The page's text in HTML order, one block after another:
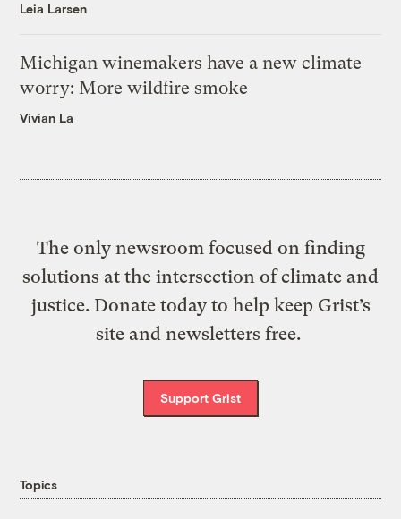
Leia Larsen
Michigan winemakers have a new climate
worry: More wildfire smoke
Vivian La
The only newsroom focused on finding
solutions at the intersection of climate and
justice. Donate today to help keep Grist’s
site and newsletters free.
Support Grist
Topics